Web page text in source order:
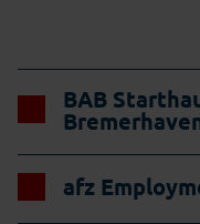
BAB
afz